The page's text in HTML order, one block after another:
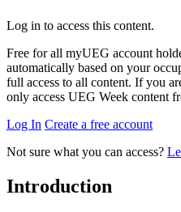
Log in to access this content.
Free for all myUEG account
automatically based on your
full access to all content. If you
only access UEG Week content
Log In Create a free account
Not sure what you can access?
Introduction